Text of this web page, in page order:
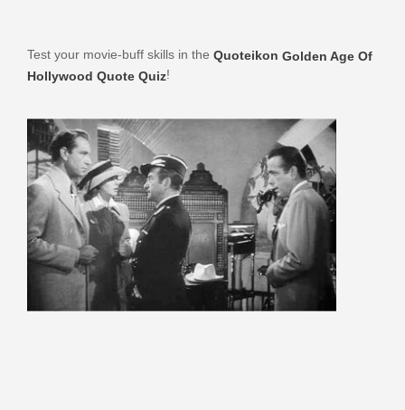
Test your movie-buff skills in the Quoteikon Golden Age Of
Hollywood Quote Quiz!